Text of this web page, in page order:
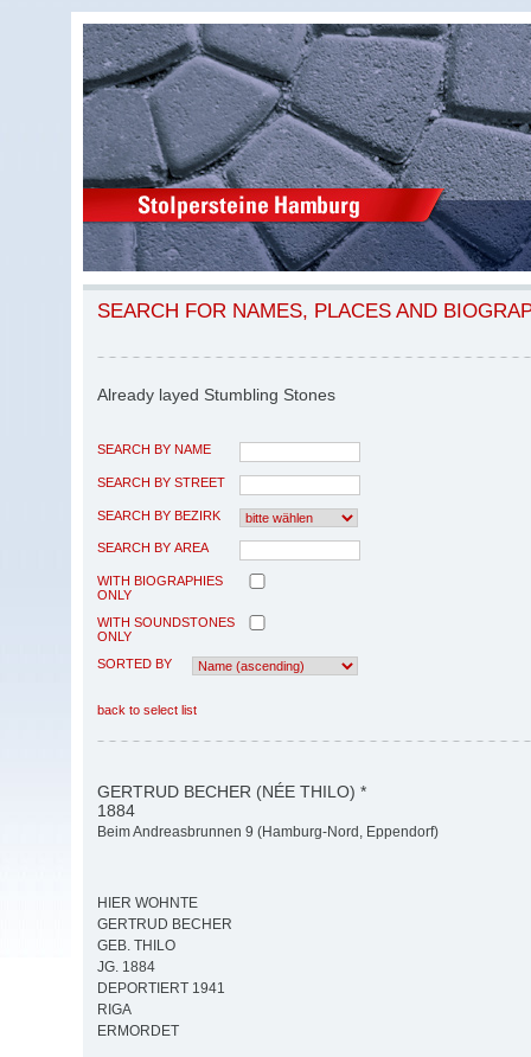
SEARCH FOR NAMES, PLACES AND
Already layed Stumbling Stones
SEARCH BY NAME
SEARCH BY STREET
SEARCH BY BEZIRK
SEARCH BY AREA
WITH BIOGRAPHIES
ONLY
WITH SOUNDSTONES
ONLY
SORTED BY
back to select list
GERTRUD BECHER (NÉE THILO) *
1884
Beim Andreasbrunnen 9 (Hamburg-Nord, Eppendorf)
HIER WOHNTE
GERTRUD BECHER
GEB. THILO
JG. 1884
DEPORTIERT 1941
RIGA
ERMORDET